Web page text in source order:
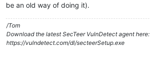
be an old way of doing it).
/Tom
Download the latest SecTeer VulnDetect agent here:
https://vulndetect.com/dl/secteerSetup.exe